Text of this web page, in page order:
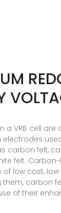
a VRB cell
carbon felt,
felt.
low cost,
them, carbon
of their